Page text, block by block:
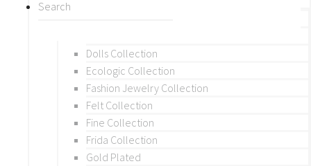
Dolls Collection
Ecologic Collection
Fashion Jewelry Collection
Felt Collection
Fine Collection
Frida Collection
Gold Plated